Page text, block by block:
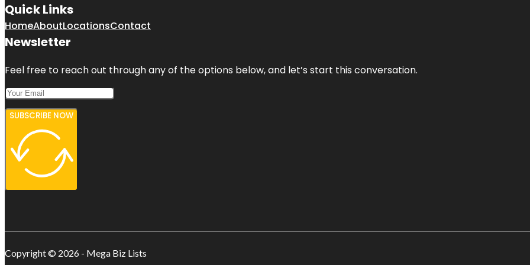
Quick Links
HomeAboutLocationsContact
Newsletter
Feel free to reach out through any of the options below, and let’s start this conversation.
SUBSCRIBE NOW
Copyright © 2026 - Mega Biz Lists